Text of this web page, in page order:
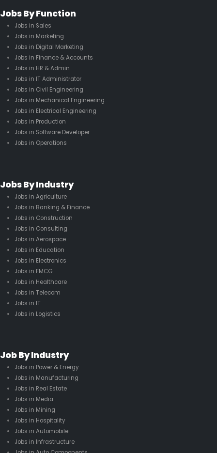
Jobs By Function
Jobs in Sales
Jobs in Marketing
Jobs in Digital Marketing
Jobs in Finance & Accounts
Jobs in HR & Admin
Jobs in IT Administrator
Jobs in Civil Engineering
Jobs in Mechanical Engineering
Jobs in Electrical Engineering
Jobs in Production
Jobs in Software Developer
Jobs in Operations
Jobs By Industry
Jobs in Agriculture
Jobs in Banking & Finance
Jobs in Construction
Jobs in Consulting
Jobs in Aerospace
Jobs in Education
Jobs in Electronics
Jobs in FMCG
Jobs in Healthcare
Jobs in Telecom
Jobs in IT
Jobs in Logistics
Job By Industry
Jobs in Power & Energy
Jobs in Manufacturing
Jobs in Real Estate
Jobs in Media
Jobs in Mining
Jobs in Hospitality
Jobs in Automobile
Jobs in Infrastructure